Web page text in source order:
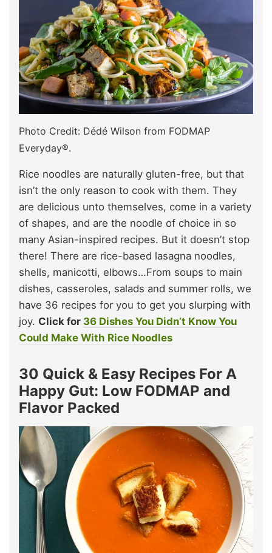
Photo Credit: Dédé Wilson from FODMAP
Everyday®.
Rice noodles are naturally gluten-free, but that
isn’t the only reason to cook with them. They
are delicious unto themselves, come in a variety
of shapes, and are the noodle of choice in so
many Asian-inspired recipes. But it doesn’t stop
there! There are rice-based lasagna noodles,
shells, manicotti, elbows…From soups to main
dishes, casseroles, salads and summer rolls, we
have 36 recipes for you to get you slurping with
joy. Click for 36 Dishes You Didn’t Know You
Could Make With Rice Noodles
30 Quick & Easy Recipes For A
Happy Gut: Low FODMAP and
Flavor Packed